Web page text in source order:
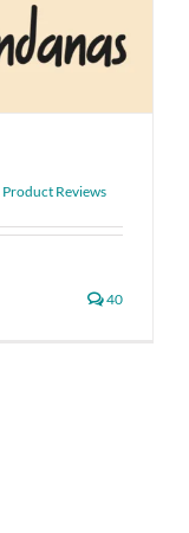
Product Reviews
40